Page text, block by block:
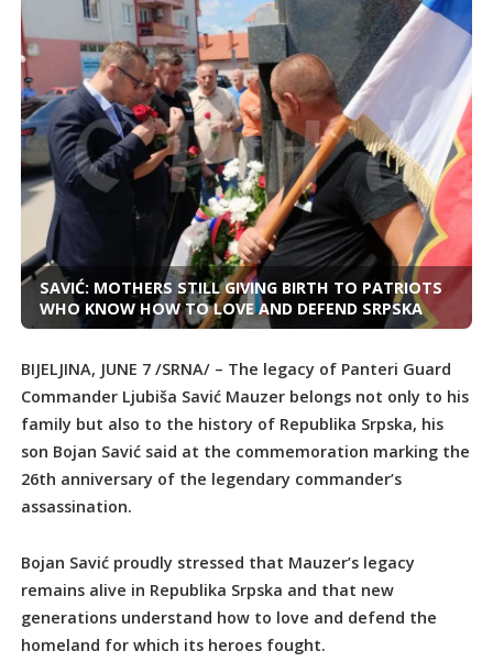
SAVIĆ: MOTHERS STILL GIVING BIRTH TO PATRIOTS
WHO KNOW HOW TO LOVE AND DEFEND SRPSKA
BIJELJINA, JUNE 7 /SRNA/ – The legacy of Panteri Guard
Commander Ljubiša Savić Mauzer belongs not only to his
family but also to the history of Republika Srpska, his
son Bojan Savić said at the commemoration marking the
26th anniversary of the legendary commander’s
assassination.
Bojan Savić proudly stressed that Mauzer’s legacy
remains alive in Republika Srpska and that new
generations understand how to love and defend the
homeland for which its heroes fought.